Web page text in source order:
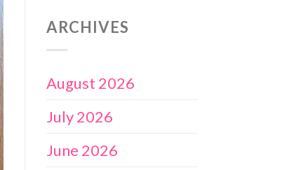
ARCHIVES
August 2026
July 2026
June 2026